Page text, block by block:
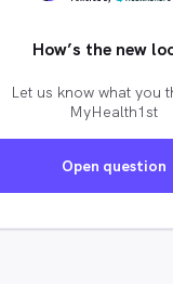
How’s the new
Let us know what you
MyHealth1st
Open question